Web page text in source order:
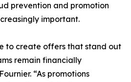
prevention and promotion
important.
to create offers that stand out
remain financially
“As promotions